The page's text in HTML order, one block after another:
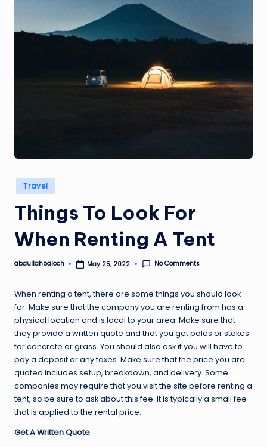
Posted
in
Travel
Things To Look For
When Renting A Tent
Posted
abdullahbaloch May 25, 2022 No Comments
When renting a tent, there are some things you should look
for. Make sure that the company you are renting from has a
physical location and is local to your area. Make sure that
they provide a written quote and that you get poles or stakes
for concrete or grass. You should also ask if you will have to
pay a deposit or any taxes. Make sure that the price you are
quoted includes setup, breakdown, and delivery. Some
companies may require that you visit the site before renting a
tent, so be sure to ask about this fee. It is typically a small fee
that is applied to the rental price.
Get A Written Quote